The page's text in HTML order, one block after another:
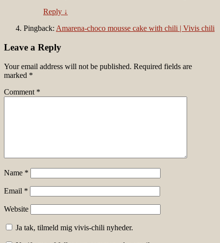
Reply ↓
Pingback: Amarena-choco mousse cake with chili | Vivis chili
Leave a Reply
Your email address will not be published. Required fields are
marked *
Comment *
Name *
Email *
Website
Ja tak, tilmeld mig vivis-chili nyheder.